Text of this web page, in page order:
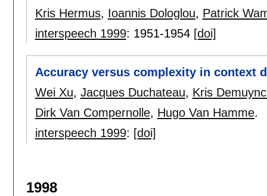
Kris Hermus, Ioannis Dologlou, Patrick
interspeech 1999: 1951-1954 [doi]
Accuracy versus complexity in context
Wei Xu, Jacques Duchateau, Kris
Dirk Van Compernolle, Hugo Van Hamme.
interspeech 1999: [doi]
1998